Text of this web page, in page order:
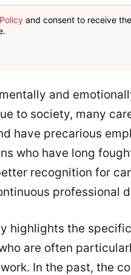
and consent to receive
and
to society, many
have precarious
who have long
recognition for
professional
highlights the
are often
In the past, the